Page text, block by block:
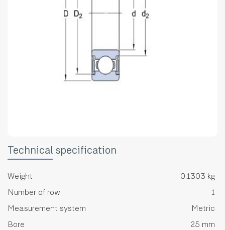
Technical specification
Weight
0.1303 kg
Number of row
1
Measurement system
Metric
Bore
25 mm